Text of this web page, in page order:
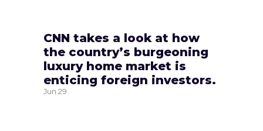
CNN takes a look at how
the country’s burgeoning
luxury home market is
enticing foreign investors.
Jun 29